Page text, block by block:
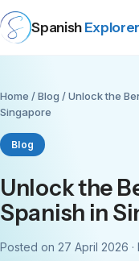
Spanish Explorer
Home /Blog / Unlock the
Singapore
Blog
Unlock the
Spanish in
Posted on 27 April 2026